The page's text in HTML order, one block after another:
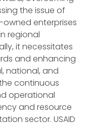
the issue of
enterprises
regional
it necessitates
and enhancing
national, and
continuous
operational
and resource
sector. USAID